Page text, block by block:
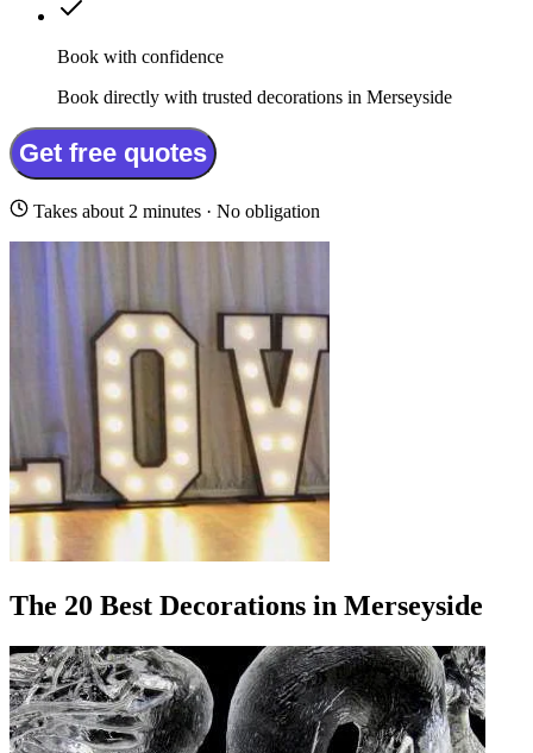
Book with confidence
Book directly with trusted decorations in Merseyside
Get free quotes
Takes about 2 minutes · No obligation
The 20 Best Decorations in Merseyside